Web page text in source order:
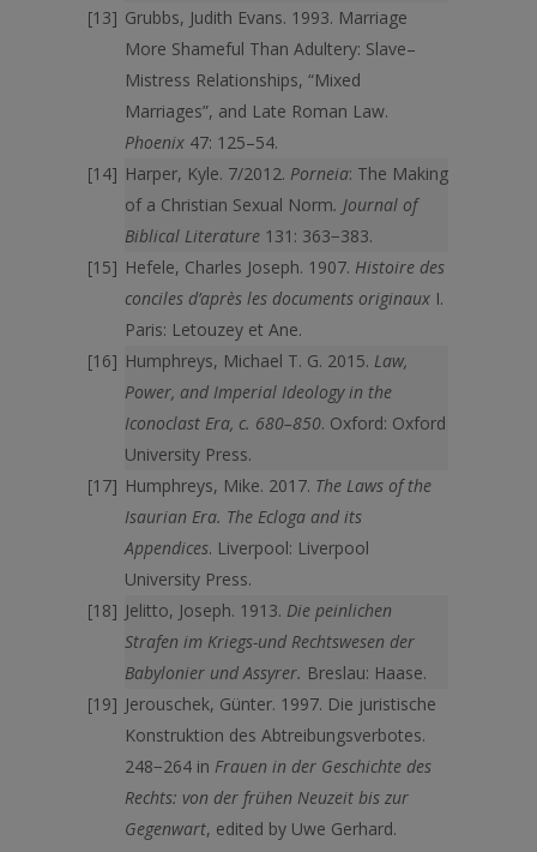
Grubbs, Judith Evans. 1993. Marriage
More Shameful Than Adultery: Slave–
Mistress Relationships, “Mixed
Marriages”, and Late Roman Law.
Phoenix 47: 125–54.
Harper, Kyle. 7/2012. Porneia: The Making
of a Christian Sexual Norm. Journal of
Biblical Literature 131: 363−383.
Hefele, Charles Joseph. 1907. Histoire des
conciles d’après les documents originaux I.
Paris: Letouzey et Ane.
Humphreys, Michael T. G. 2015. Law,
Power, and Imperial Ideology in the
Iconoclast Era, c. 680–850. Oxford: Oxford
University Press.
Humphreys, Mike. 2017. The Laws of the
Isaurian Era. The Ecloga and its
Appendices. Liverpool: Liverpool
University Press.
Jelitto, Joseph. 1913. Die peinlichen
Strafen im Kriegs-und Rechtswesen der
Babylonier und Assyrer. Breslau: Haase.
Jerouschek, Günter. 1997. Die juristische
Konstruktion des Abtreibungsverbotes.
248−264 in Frauen in der Geschichte des
Rechts: von der frühen Neuzeit bis zur
Gegenwart, edited by Uwe Gerhard.